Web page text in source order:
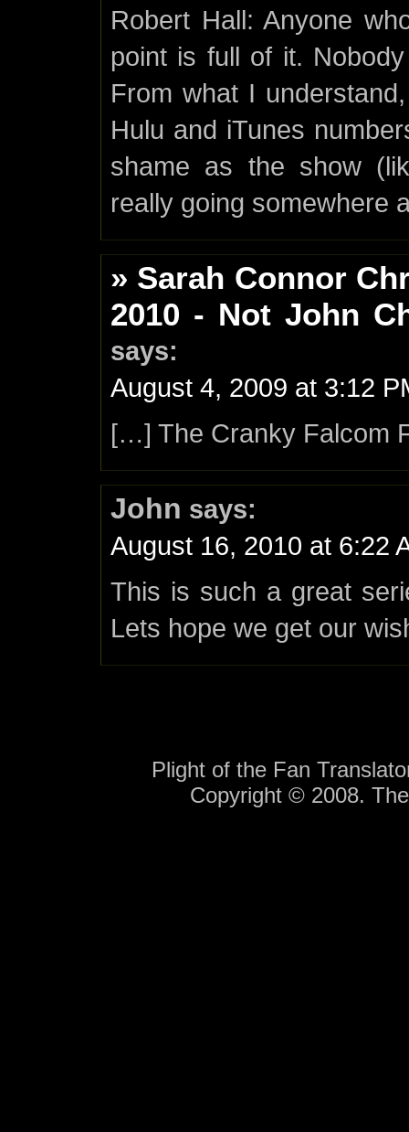
Robert Hall: Anyone
point is full of it.
From what I
Hulu and iTunes
shame as the show
really going somewhere
» Sarah Connor
2010 - Not John
says:
August 4, 2009 at 3:12
[…] The Cranky Falcom
John says:
August 16, 2010 at 6:22
This is such a great
Lets hope we get our
Plight of the Fan
Copyright © 2008.